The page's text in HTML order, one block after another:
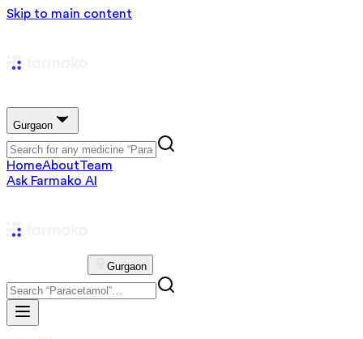
Skip to main content
Gurgaon
HomeAboutTeam
Ask Farmako AI
Gurgaon